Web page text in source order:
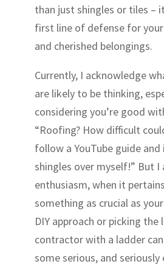
than just shingles or tiles –
first line of defense for
and cherished belongings.
Currently, I acknowledge
are likely to be thinking,
considering you’re good
“Roofing? How difficult
follow a YouTube guide
shingles over myself!” But I
enthusiasm, when it
something as crucial as
DIY approach or picking
contractor with a ladder
some serious, and seriously